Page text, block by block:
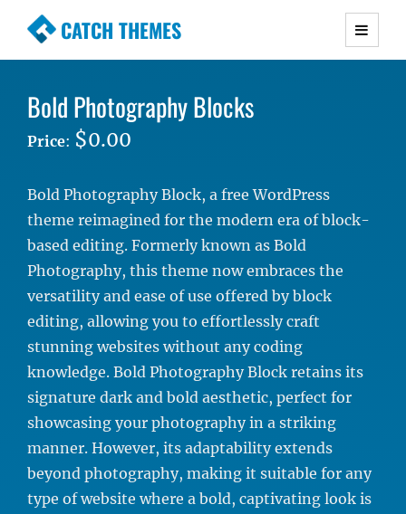
CATCH THEMES
Premium Responsive WordPress Themes with
Simple, Clean and Lightweight Responsive
WordPress Themes
Bold Photography Blocks
Price: $0.00
Bold Photography Block, a free WordPress
theme reimagined for the modern era of block-
based editing. Formerly known as Bold
Photography, this theme now embraces the
versatility and ease of use offered by block
editing, allowing you to effortlessly craft
stunning websites without any coding
knowledge. Bold Photography Block retains its
signature dark and bold aesthetic, perfect for
showcasing your photography in a striking
manner. However, its adaptability extends
beyond photography, making it suitable for any
type of website where a bold, captivating look is